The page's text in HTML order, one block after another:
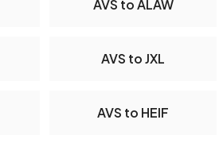
AVS to ALAW
AVS to JXL
AVS to HEIF